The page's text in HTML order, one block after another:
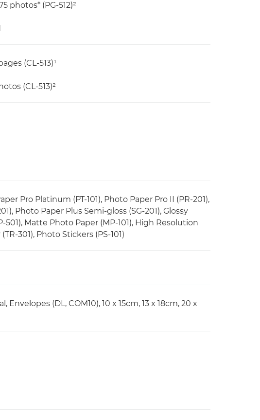
photos* (PG-512)²
(CL-513)¹
(CL-513)²
Pro Platinum (PT-101), Photo Paper Pro II (PR-201),
Photo Paper Plus Semi-gloss (SG-201), Glossy
501), Matte Photo Paper (MP-101), High Resolution
301), Photo Stickers (PS-101)
Envelopes (DL, COM10), 10 x 15cm, 13 x 18cm, 20 x